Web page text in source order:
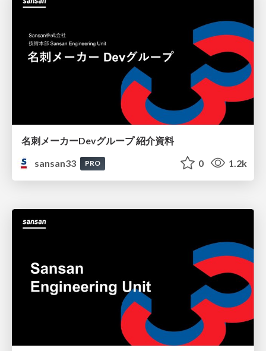
名刺メーカーDevグループ 紹介資料
sansan33
PRO 0 1.2k